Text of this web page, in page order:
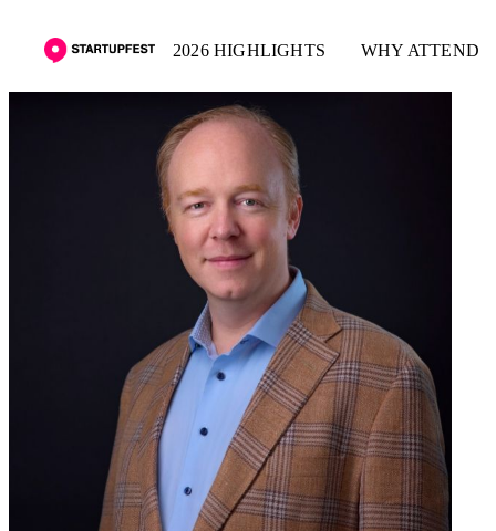
2026 HIGHLIGHTS WHY ATTEND